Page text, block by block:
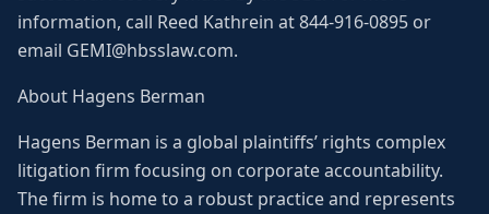
information, call Reed Kathrein at 844-916-0895 or
email GEMI@hbsslaw.com.
About Hagens Berman
Hagens Berman is a global plaintiffs’ rights complex
litigation firm focusing on corporate accountability.
The firm is home to a robust practice and represents